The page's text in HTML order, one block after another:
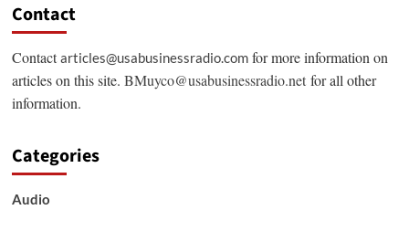
Contact
Contactarticles@usabusinessradio.comfor more information on
articles on this site. BMuyco@usabusinessradio.netfor all other
information.
Categories
Audio